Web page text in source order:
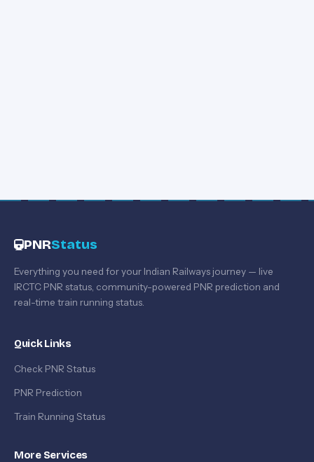
PNRStatus
Everything you need for your Indian Railways journey — live
IRCTC PNR status, community-powered PNR prediction and
real-time train running status.
Quick Links
Check PNR Status
PNR Prediction
Train Running Status
More Services